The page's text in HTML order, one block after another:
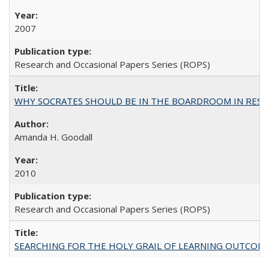
2007
Research and Occasional Papers Series (ROPS)
WHY SOCRATES SHOULD BE IN THE BOARDROOM IN
Amanda H. Goodall
2010
Research and Occasional Papers Series (ROPS)
SEARCHING FOR THE HOLY GRAIL OF LEARNING